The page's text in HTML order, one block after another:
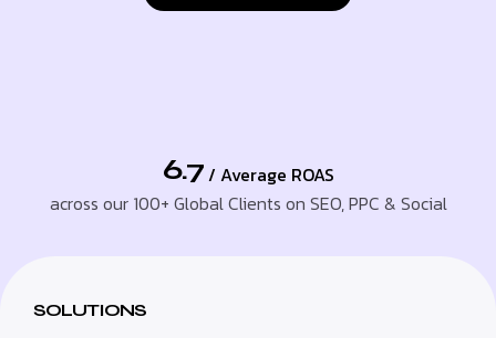
6.7 / Average ROAS
across our 100+ Global Clients on SEO, PPC & Social
SOLUTIONS